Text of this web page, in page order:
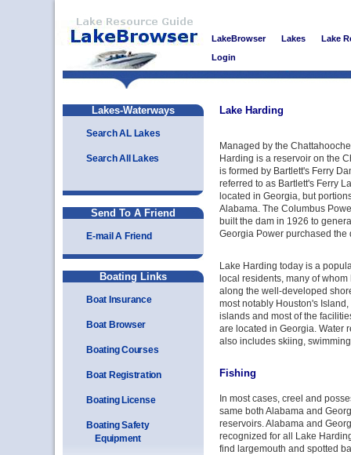
LakeBrowser Lakes
Lake
Login
Lakes-Waterways
Search AL Lakes
Search All Lakes
Send To A Friend
E-mail A Friend
Boating Links
Boat Insurance
Boat Browser
Boating Courses
Boat Registration
Boating License
Boating Safety
Equipment
Lake Harding
Managed by the
Harding is a reservoir on the
is formed by Bartlett's Ferry
referred to as Bartlett's Ferry
located in Georgia, but
Alabama. The Columbus
built the dam in 1926 to
Georgia Power purchased the
Lake Harding today is a
local residents, many of
along the well-developed
most notably Houston's
islands and most of the
are located in Georgia. Water
also includes skiing,
Fishing
In most cases, creel and
same both Alabama and
reservoirs. Alabama and
recognized for all Lake
find largemouth and spotted